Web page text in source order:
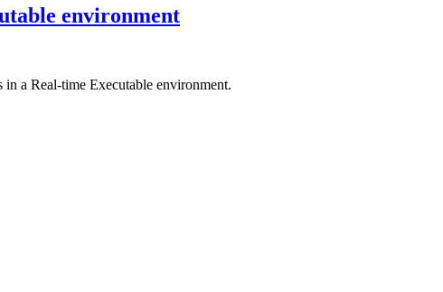
environment
a Real-time Executable environment.